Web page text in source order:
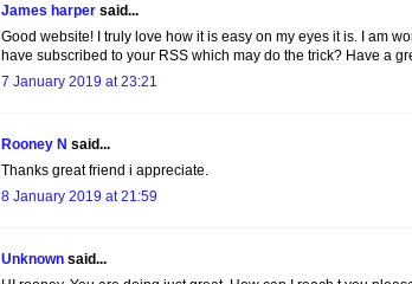
James harper said...
Good website! I truly love how it is easy on my eyes it is. I am
have subscribed to your RSS which may do the trick? Have a
7 January 2019 at 23:21
Rooney N said...
Thanks great friend i appreciate.
8 January 2019 at 21:59
Unknown said...